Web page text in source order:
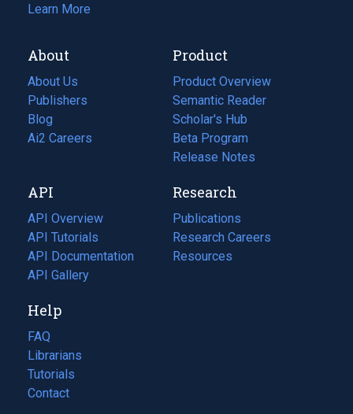
Learn More
About
About Us
Publishers
Blog
(opens
in
tab)
Ai2 Careers
(opens
new
tab)
Product
Product Overview
Semantic Reader
Scholar's Hub
Beta Program
Release Notes
API
API Overview
API Tutorials
API Documentation
(opens
in
new
tab)
API Gallery
Research
Publications
(opens
in
a
Research Careers
(opens
in
Resources
(opens
Help
FAQ
Librarians
Tutorials
Contact